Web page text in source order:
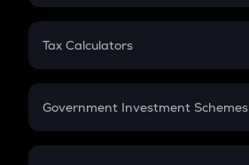
PPF
Gratuity
Retirement
FD
Tax Calculators
GST
Government Investment Schemes
Sukanya Samriddhu Yojana